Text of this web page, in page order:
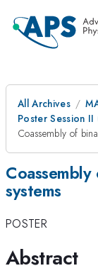
All Archives
Poster Session II
Coassembly of
systems
POSTER
Abstract